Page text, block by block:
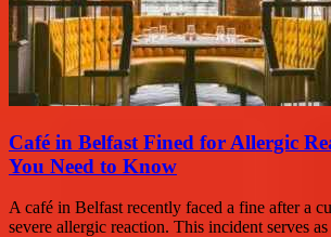
Café in Belfast Fined for Allergic
You Need to Know
A café in Belfast recently faced a fine after a
severe allergic reaction. This incident serves